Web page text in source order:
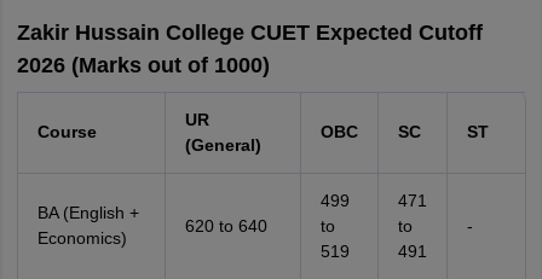
Zakir Hussain College CUET Expected Cutoff
2026 (Marks out of 1000)
Course
UR
(General)
OBC SC ST
BA (English +
Economics)
620 to 640
499
to
519
471
to
491
-